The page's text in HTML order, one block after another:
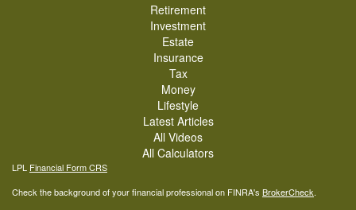
Retirement
Investment
Estate
Insurance
Tax
Money
Lifestyle
Latest Articles
All Videos
All Calculators
LPL Financial Form CRS
Check the background of your financial professional on FINRA's BrokerCheck.